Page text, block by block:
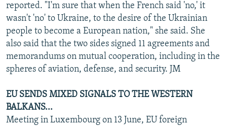
reported. "I'm sure that when the French said 'no,' it
wasn't 'no' to Ukraine, to the desire of the Ukrainian
people to become a European nation," she said. She
also said that the two sides signed 11 agreements and
memorandums on mutual cooperation, including in the
spheres of aviation, defense, and security. JM
EU SENDS MIXED SIGNALS TO THE WESTERN
BALKANS...
Meeting in Luxembourg on 13 June, EU foreign